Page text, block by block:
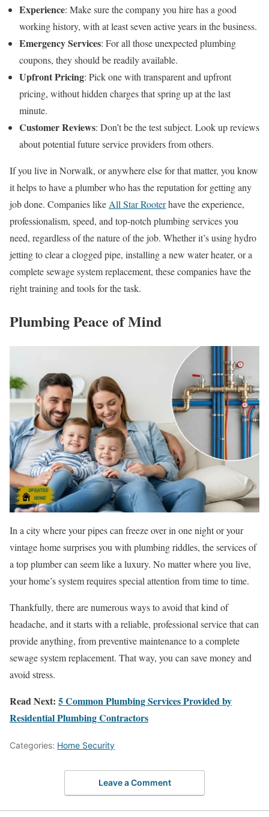
Experience: Make sure the company you hire has a good
working history, with at least seven active years in the business.
Emergency Services: For all those unexpected plumbing
coupons, they should be readily available.
Upfront Pricing: Pick one with transparent and upfront
pricing, without hidden charges that spring up at the last
minute.
Customer Reviews: Don’t be the test subject. Look up reviews
about potential future service providers from others.
If you live in Norwalk, or anywhere else for that matter, you know
it helps to have a plumber who has the reputation for getting any
job done. Companies likeAll Star Rooterhave the experience,
professionalism, speed, and top-notch plumbing services you
need, regardless of the nature of the job. Whether it’s using hydro
jetting to clear a clogged pipe, installing a new water heater, or a
complete sewage system replacement, these companies have the
right training and tools for the task.
Plumbing Peace of Mind
In a city where your pipes can freeze over in one night or your
vintage home surprises you with plumbing riddles, the services of
a top plumber can seem like a luxury. No matter where you live,
your home’s system requires special attention from time to time.
Thankfully, there are numerous ways to avoid that kind of
headache, and it starts with a reliable, professional service that can
provide anything, from preventive maintenance to a complete
sewage system replacement. That way, you can save money and
avoid stress.
Read Next: 5 Common Plumbing Services Provided by
Residential Plumbing Contractors
Categories: Home Security
Leave a Comment